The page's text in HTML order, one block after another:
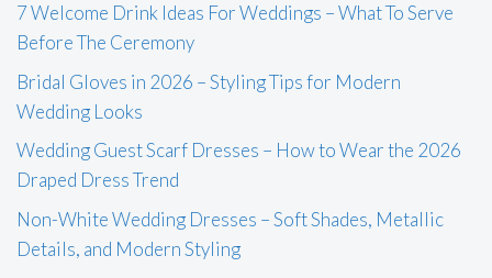
7 Welcome Drink Ideas For Weddings – What To Serve
Before The Ceremony
Bridal Gloves in 2026 – Styling Tips for Modern
Wedding Looks
Wedding Guest Scarf Dresses – How to Wear the 2026
Draped Dress Trend
Non-White Wedding Dresses – Soft Shades, Metallic
Details, and Modern Styling